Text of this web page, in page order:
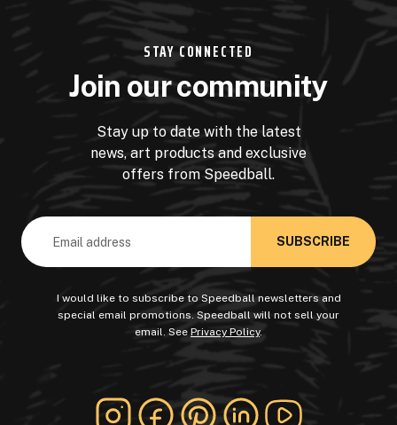
STAY CONNECTED
Join our community
Stay up to date with the latest
news, art products and exclusive
offers from Speedball.
Email
Address
I would like to subscribe to Speedball newsletters and
special email promotions. Speedball will not sell your
email. See Privacy Policy.